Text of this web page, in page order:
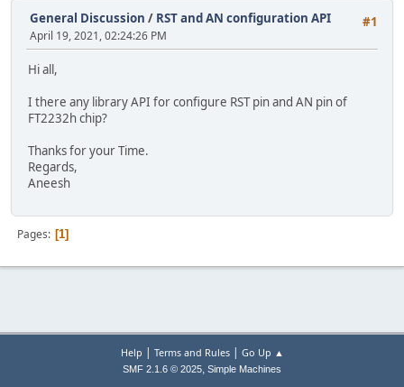
#1
General Discussion / RST and AN configuration API
April 19, 2021, 02:24:26 PM
Hi all,
I there any library API for configure RST pin and AN pin of
FT2232h chip?
Thanks for your Time.
Regards,
Aneesh
Pages 1
Help | Terms and Rules| Go Up ▲
SMF 2.1.6 © 2025, Simple Machines